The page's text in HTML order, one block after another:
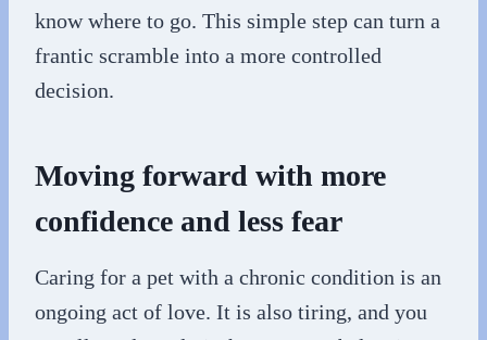
know where to go. This simple step can turn a
frantic scramble into a more controlled
decision.
Moving forward with more
confidence and less fear
Caring for a pet with a chronic condition is an
ongoing act of love. It is also tiring, and you